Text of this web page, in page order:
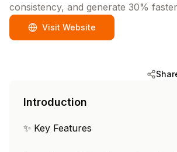
consistency, and generate 30%
Visit Website
Introduction
✨ Key Features